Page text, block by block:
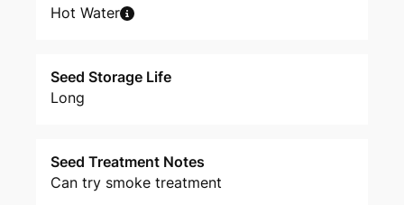
Hot Water
Seed Storage Life
Long
Seed Treatment Notes
Can try smoke treatment